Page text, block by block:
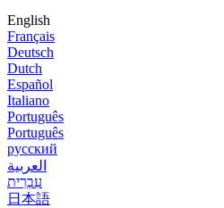
English
Français
Deutsch
Dutch
Español
Italiano
Português
Português
русский
العربية
עִבְרִית
日本語